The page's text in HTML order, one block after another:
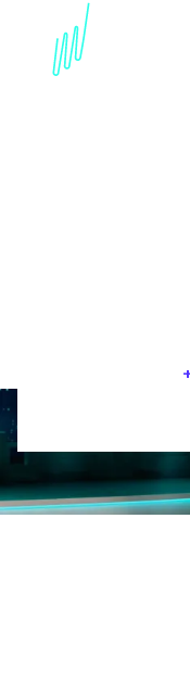
Book a
Keynote